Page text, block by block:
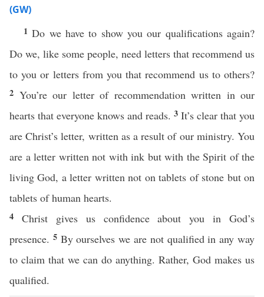
(GW)
1Do we have to show you our qualifications again?
Do we, like some people, need letters that recommend us
to you or letters from you that recommend us to others?
2 You’re our letter of recommendation written in our
hearts that everyone knows and reads. 3 It’s clear that you
are Christ’s letter, written as a result of our ministry. You
are a letter written not with ink but with the Spirit of the
living God, a letter written not on tablets of stone but on
tablets of human hearts.
4 Christ gives us confidence about you in God’s
presence. 5 By ourselves we are not qualified in any way
to claim that we can do anything. Rather, God makes us
qualified.